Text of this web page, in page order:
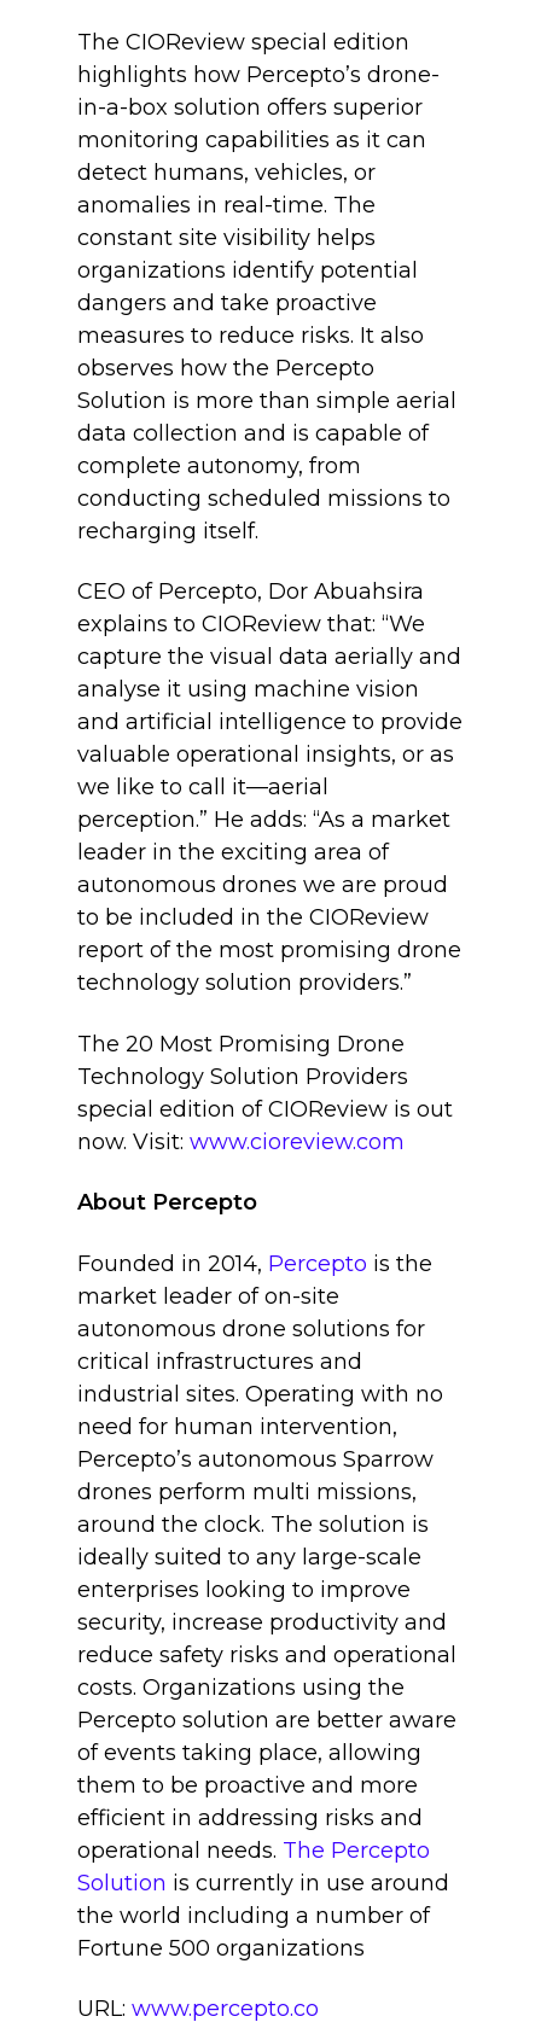
The CIOReview special edition
highlights how Percepto’s drone-
in-a-box solution offers superior
monitoring capabilities as it can
detect humans, vehicles, or
anomalies in real-time. The
constant site visibility helps
organizations identify potential
dangers and take proactive
measures to reduce risks. It also
observes how the Percepto
Solution is more than simple aerial
data collection and is capable of
complete autonomy, from
conducting scheduled missions to
recharging itself.
CEO of Percepto, Dor Abuahsira
explains to CIOReview that: “We
capture the visual data aerially and
analyse it using machine vision
and artificial intelligence to provide
valuable operational insights, or as
we like to call it—aerial
perception.” He adds: “As a market
leader in the exciting area of
autonomous drones we are proud
to be included in the CIOReview
report of the most promising drone
technology solution providers.”
The 20 Most Promising Drone
Technology Solution Providers
special edition of CIOReview is out
now. Visit: www.cioreview.com
About Percepto
Founded in 2014, Percepto is the
market leader of on-site
autonomous drone solutions for
critical infrastructures and
industrial sites. Operating with no
need for human intervention,
Percepto’s autonomous Sparrow
drones perform multi missions,
around the clock. The solution is
ideally suited to any large-scale
enterprises looking to improve
security, increase productivity and
reduce safety risks and operational
costs. Organizations using the
Percepto solution are better aware
of events taking place, allowing
them to be proactive and more
efficient in addressing risks and
operational needs. The Percepto
Solution is currently in use around
the world including a number of
Fortune 500 organizations
URL: www.percepto.co